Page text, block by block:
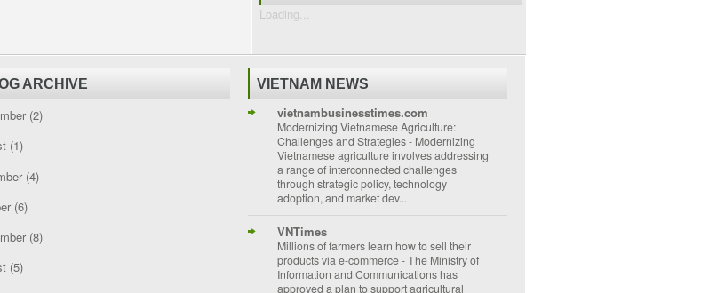
Loading...
ARCHIVE
(2)
(1)
(4)
(6)
(8)
(5)
VIETNAM NEWS
vietnambusinesstimes.com
Modernizing Vietnamese Agriculture:
Challenges and Strategies- Modernizing
Vietnamese agriculture involves addressing
a range of interconnected challenges
through strategic policy, technology
adoption, and market dev...
VNTimes
Millions of farmers learn how to sell their
products via e-commerce-The Ministry of
Information and Communications has
approved a plan to support agricultural